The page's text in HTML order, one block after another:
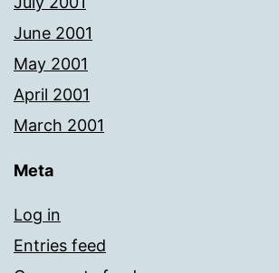
June 2001
May 2001
April 2001
March 2001
Meta
Log in
Entries feed